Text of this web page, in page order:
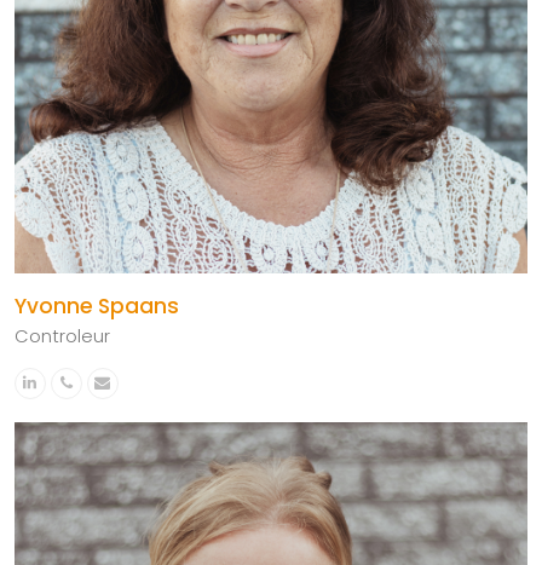
Yvonne Spaans
Controleur
Linkedin
PhoneEmail